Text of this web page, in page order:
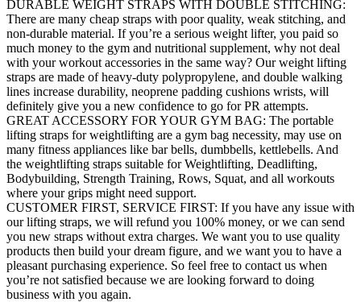
DURABLE WEIGHT STRAPS WITH DOUBLE STITCHING:
There are many cheap straps with poor quality, weak stitching, and
non-durable material. If you’re a serious weight lifter, you paid so
much money to the gym and nutritional supplement, why not deal
with your workout accessories in the same way? Our weight lifting
straps are made of heavy-duty polypropylene, and double walking
lines increase durability, neoprene padding cushions wrists, will
definitely give you a new confidence to go for PR attempts.
GREAT ACCESSORY FOR YOUR GYM BAG: The portable
lifting straps for weightlifting are a gym bag necessity, may use on
many fitness appliances like bar bells, dumbbells, kettlebells. And
the weightlifting straps suitable for Weightlifting, Deadlifting,
Bodybuilding, Strength Training, Rows, Squat, and all workouts
where your grips might need support.
CUSTOMER FIRST, SERVICE FIRST: If you have any issue with
our lifting straps, we will refund you 100% money, or we can send
you new straps without extra charges. We want you to use quality
products then build your dream figure, and we want you to have a
pleasant purchasing experience. So feel free to contact us when
you’re not satisfied because we are looking forward to doing
business with you again.